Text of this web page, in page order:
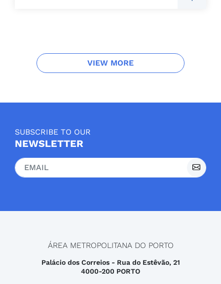
VIEW MORE
SUBSCRIBE TO OUR
NEWSLETTER
ÁREA METROPOLITANA DO PORTO
Palácio dos Correios - Rua do Estêvão, 21
4000-200 PORTO